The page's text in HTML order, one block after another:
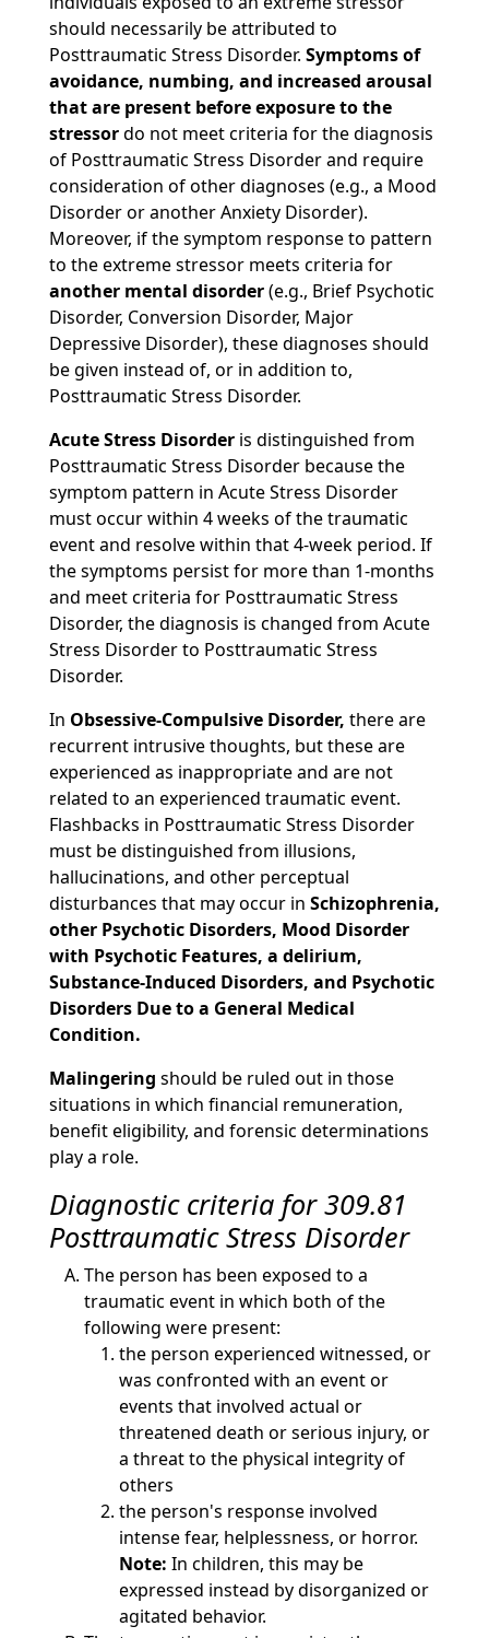
should necessarily be attributed to
Posttraumatic Stress Disorder. Symptoms of
avoidance, numbing, and increased arousal
that are present before exposure to the
stressordo not meet criteria for the diagnosis
of Posttraumatic Stress Disorder and require
consideration of other diagnoses (e.g., a Mood
Disorder or another Anxiety Disorder).
Moreover, if the symptom response to pattern
to the extreme stressor meets criteria for
another mental disorder(e.g., Brief Psychotic
Disorder, Conversion Disorder, Major
Depressive Disorder), these diagnoses should
be given instead of, or in addition to,
Posttraumatic Stress Disorder.
Acute Stress Disorderis distinguished from
Posttraumatic Stress Disorder because the
symptom pattern in Acute Stress Disorder
must occur within 4 weeks of the traumatic
event and resolve within that 4-week period. If
the symptoms persist for more than 1-months
and meet criteria for Posttraumatic Stress
Disorder, the diagnosis is changed from Acute
Stress Disorder to Posttraumatic Stress
Disorder.
In Obsessive-Compulsive Disorder, there are
recurrent intrusive thoughts, but these are
experienced as inappropriate and are not
related to an experienced traumatic event.
Flashbacks in Posttraumatic Stress Disorder
must be distinguished from illusions,
hallucinations, and other perceptual
disturbances that may occur in Schizophrenia,
other Psychotic Disorders, Mood Disorder
with Psychotic Features, a delirium,
Substance-Induced Disorders, and Psychotic
Disorders Due to a General Medical
Condition.
Malingering should be ruled out in those
situations in which financial remuneration,
benefit eligibility, and forensic determinations
play a role.
Diagnostic criteria for 309.81
Posttraumatic Stress Disorder
The person has been exposed to a
traumatic event in which both of the
following were present:
the person experienced witnessed, or
was confronted with an event or
events that involved actual or
threatened death or serious injury, or
a threat to the physical integrity of
others
the person's response involved
intense fear, helplessness, or horror.
Note: In children, this may be
expressed instead by disorganized or
agitated behavior.